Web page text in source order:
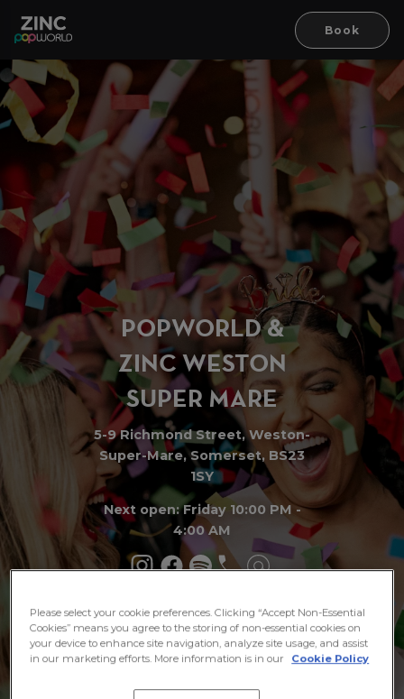
Book
PO PWORLD &
ZINC WESTON
SUPER MA RE
5-9 Richmond Street, Weston-
Super-Mare, Somerset, BS23
1SY
Next open: Friday 10:00 PM -
4:00 AM
What's
On
Make a
Booking
Please select your cookie preferences. Clicking “Accept Non-Essential
Cookies” means you agree to the storing of non-essential cookies on
your device to enhance site navigation, analyze site usage, and assist
in our marketing efforts. More information is in our
Cookie Policy